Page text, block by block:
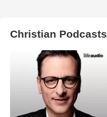
Christian Podcasts